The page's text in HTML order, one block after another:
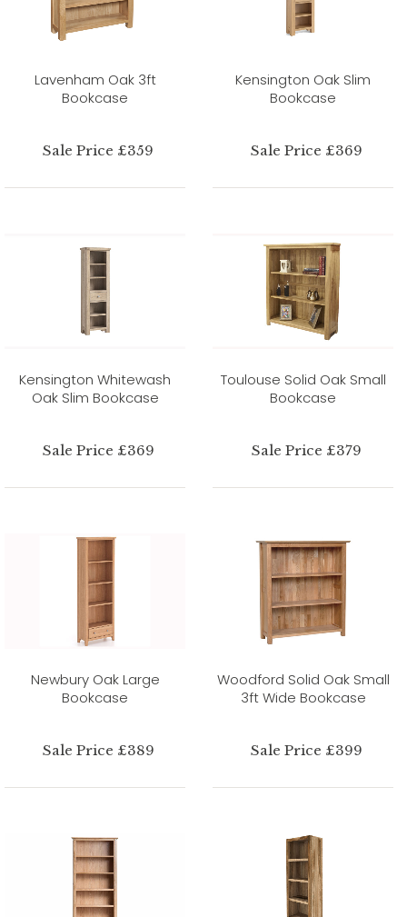
Lavenham Oak 3ft
Bookcase
Sale Price £359
Kensington Oak Slim
Bookcase
Sale Price £369
Kensington Whitewash
Oak Slim Bookcase
Sale Price £369
Toulouse Solid Oak Small
Bookcase
Sale Price £379
Newbury Oak Large
Bookcase
Sale Price £389
Woodford Solid Oak Small
3ft Wide Bookcase
Sale Price £399